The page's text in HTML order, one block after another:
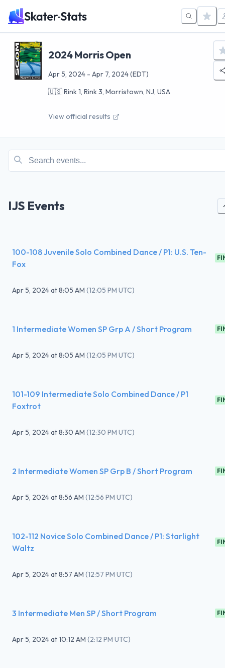
2024 Morris Open
Apr 5, 2024 - Apr 7, 2024(EDT)
🇺🇸Rink 1, Rink 3, Morristown, NJ, USA
View official results
IJS Events
100-108 Juvenile Solo Combined Dance / P1: U.S. Ten-
Fox
Apr 5, 2024at8:05 AM (12:05 PM UTC)
1 Intermediate Women SP Grp A / Short Program
Apr 5, 2024at8:05 AM (12:05 PM UTC)
101-109 Intermediate Solo Combined Dance / P1
Foxtrot
Apr 5, 2024at8:30 AM (12:30 PM UTC)
2 Intermediate Women SP Grp B / Short Program
Apr 5, 2024at8:56 AM (12:56 PM UTC)
102-112 Novice Solo Combined Dance / P1: Starlight
Waltz
Apr 5, 2024at8:57 AM (12:57 PM UTC)
3 Intermediate Men SP / Short Program
Apr 5, 2024at10:12 AM (2:12 PM UTC)